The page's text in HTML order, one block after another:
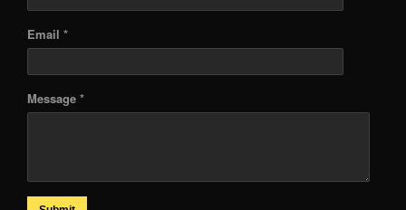
Email *
Message *